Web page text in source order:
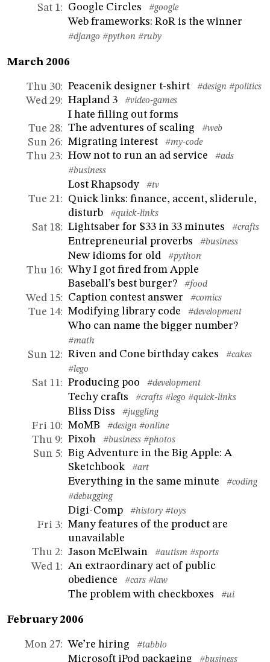
Sat 1: Google Circles #google
Web frameworks: RoR is the winner
#django #python #ruby
March 2006
Thu 30: Peacenik designer t-shirt #design #politics
Wed 29: Hapland 3 #video-games
I hate filling out forms
Tue 28: The adventures of scaling #web
Sun 26: Migrating interest #my-code
Thu 23: How not to run an ad service
#ads
#business
Lost Rhapsody #tv
Tue 21:
Quick links: finance, accent, sliderule,
disturb
#quick-links
Sat 18: Lightsaber for $33 in 33 minutes #crafts
Entrepreneurial proverbs #business
New idioms for old #python
Thu 16: Why I got fired from Apple
Baseball’s best burger?
#food
Wed 15: Caption contest answer #comics
Tue 14: Modifying library code #development
Who can name the bigger number?
#math
Sun 12: Riven and Cone birthday cakes
#cakes
#lego
Sat 11: Producing poo #development
Techy crafts #crafts #lego #quick-links
Bliss Diss #juggling
Fri 10: MoMB #design #online
Thu 9: Pixoh #business #photos
Sun 5: Big Adventure in the Big Apple: A
Sketchbook
#art
Everything in the same minute
#coding
#debugging
Digi-Comp #history #toys
Fri 3: Many features of the product are
unavailable
Thu 2: Jason McElwain #autism #sports
Wed 1 : An extraordinary act of public
obedience
#cars #law
The problem with checkboxes #ui
February 2006
Mon 27: We’re hiring #tabblo
Microsoft iPod packaging
#business